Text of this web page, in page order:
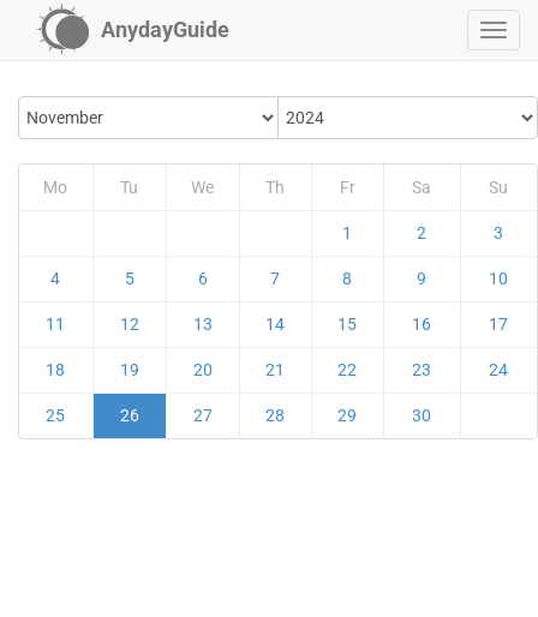
AnydayGuide
Mo Tu We Th Fr Sa Su
1 2 3
4 5 6 7 8 9 10
11 12 13 14 15 16 17
18 19 20 21 22 23 24
25 26 27 28 29 30